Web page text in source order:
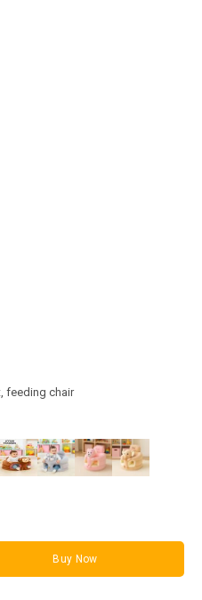
feeding chair
Buy Now